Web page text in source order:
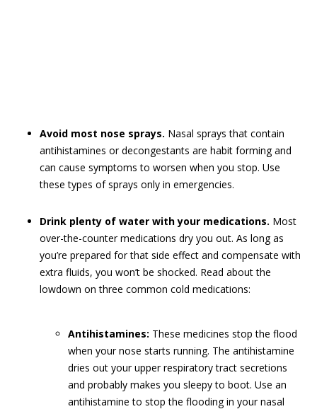
Avoid most nose sprays. Nasal sprays that contain
antihistamines or decongestants are habit forming and
can cause symptoms to worsen when you stop. Use
these types of sprays only in emergencies.
Drink plenty of water with your medications. Most
over-the-counter medications dry you out. As long as
you’re prepared for that side effect and compensate with
extra fluids, you won’t be shocked. Read about the
lowdown on three common cold medications:
Antihistamines: These medicines stop the flood
when your nose starts running. The antihistamine
dries out your upper respiratory tract secretions
and probably makes you sleepy to boot. Use an
antihistamine to stop the flooding in your nasal